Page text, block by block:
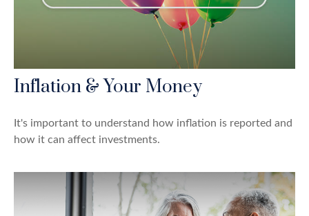
Inflation & Your Money
It's important to understand how inflation is reported and
how it can affect investments.